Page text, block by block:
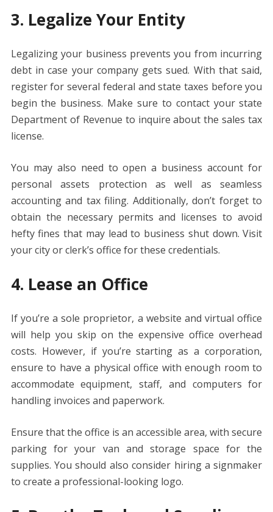
3. Legalize Your Entity
Legalizing your business prevents you from incurring
debt in case your company gets sued. With that said,
register for several federal and state taxes before you
begin the business. Make sure to contact your state
Department of Revenue to inquire about the sales tax
license.
You may also need to open a business account for
personal assets protection as well as seamless
accounting and tax filing. Additionally, don’t forget to
obtain the necessary permits and licenses to avoid
hefty fines that may lead to business shut down. Visit
your city or clerk’s office for these credentials.
4. Lease an Office
If you’re a sole proprietor, a website and virtual office
will help you skip on the expensive office overhead
costs. However, if you’re starting as a corporation,
ensure to have a physical office with enough room to
accommodate equipment, staff, and computers for
handling invoices and paperwork.
Ensure that the office is an accessible area, with secure
parking for your van and storage space for the
supplies. You should also consider hiring a signmaker
to create a professional-looking logo.